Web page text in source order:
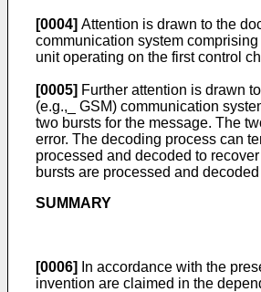
[0004] Attention is drawn to the
communication system
unit operating on the first control
[0005] Further attention is drawn
(e.g.,_ GSM) communication
two bursts for the message. The
error. The decoding process can
processed and decoded to
bursts are processed and
SUMMARY
[0006]
In accordance with the
invention are claimed in the